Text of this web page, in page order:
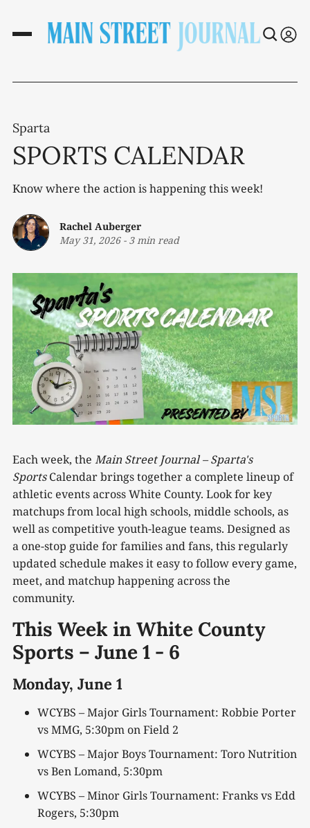
Sparta
SPORTS CALENDAR
Know where the action is happening this week!
Rachel Auberger
May 31, 2026- 3 min read
Each week, the Main Street Journal – Sparta's
SportsCalendar brings together a complete lineup of
athletic events across White County. Look for key
matchups from local high schools, middle schools, as
well as competitive youth-league teams. Designed as
a one-stop guide for families and fans, this regularly
updated schedule makes it easy to follow every game,
meet, and matchup happening across the
community.
This Week in White County
Sports – June1 - 6
Monday, June 1
WCYBS – Major Girls Tournament: Robbie Porter
vs MMG, 5:30pm on Field 2
WCYBS – Major Boys Tournament: Toro Nutrition
vs Ben Lomand, 5:30pm
WCYBS – Minor Girls Tournament: Franks vs Edd
Rogers, 5:30pm